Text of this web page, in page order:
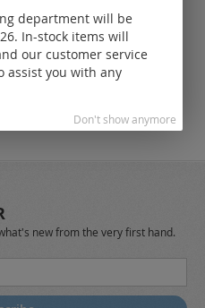
new from the very first hand.
department will be
In-stock items will
our customer service
assist you with any
Don't show anymore